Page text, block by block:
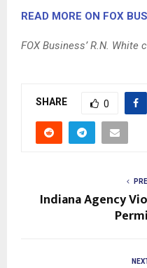
READ MORE ON FOX
FOX Business’ R.N. White
SHARE 0
Indiana Agency